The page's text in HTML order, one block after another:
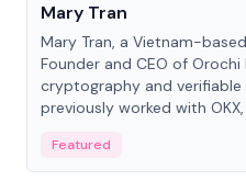
Mary Tran
Mary Tran, a Vietnam-
Founder and CEO of
cryptography and
previously worked with
Featured